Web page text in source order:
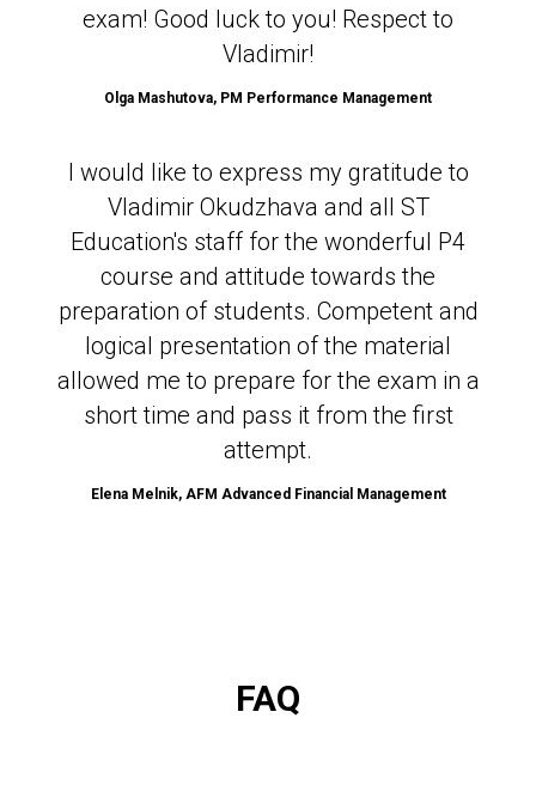
exam! Good luck to you! Respect to
Vladimir!
Olga Mashutova, PM Performance Management
I would like to express my gratitude to
Vladimir Okudzhava and all ST
Education's staff for the wonderful P4
course and attitude towards the
preparation of students. Competent and
logical presentation of the material
allowed me to prepare for the exam in a
short time and pass it from the first
attempt.
Elena Melnik, AFM Advanced Financial Management
FAQ